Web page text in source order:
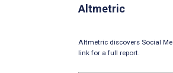
Altmetric
Altmetric discovers Social
link for a full report.